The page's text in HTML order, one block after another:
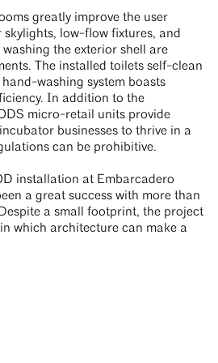
greatly improve the user
low-flow fixtures, and
the exterior shell are
The installed toilets self-clean
washing system boasts
In addition to the
micro-retail units provide
businesses to thrive in a
can be prohibitive.
installation at Embarcadero
a great success with more than
a small footprint, the project
which architecture can make a